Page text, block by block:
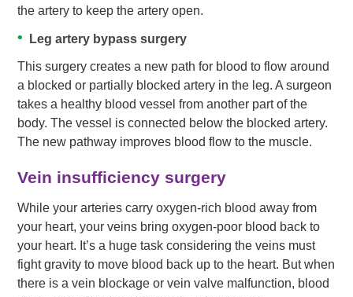
the artery to keep the artery open.
Leg artery bypass surgery
This surgery creates a new path for blood to flow around
a blocked or partially blocked artery in the leg. A surgeon
takes a healthy blood vessel from another part of the
body. The vessel is connected below the blocked artery.
The new pathway improves blood flow to the muscle.
Vein insufficiency surgery
While your arteries carry oxygen-rich blood away from
your heart, your veins bring oxygen-poor blood back to
your heart. It’s a huge task considering the veins must
fight gravity to move blood back up to the heart. But when
there is a vein blockage or vein valve malfunction, blood